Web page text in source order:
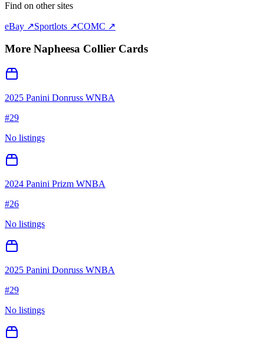
Find on other sites
eBay ↗Sportlots ↗COMC ↗
More Napheesa Collier Cards
2025 Panini Donruss WNBA
#29
No listings
2024 Panini Prizm WNBA
#26
No listings
2025 Panini Donruss WNBA
#29
No listings